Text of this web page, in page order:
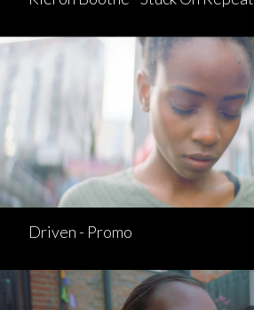
Driven - Promo